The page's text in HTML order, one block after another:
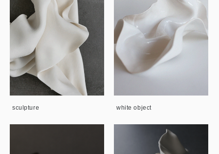
sculpture white object